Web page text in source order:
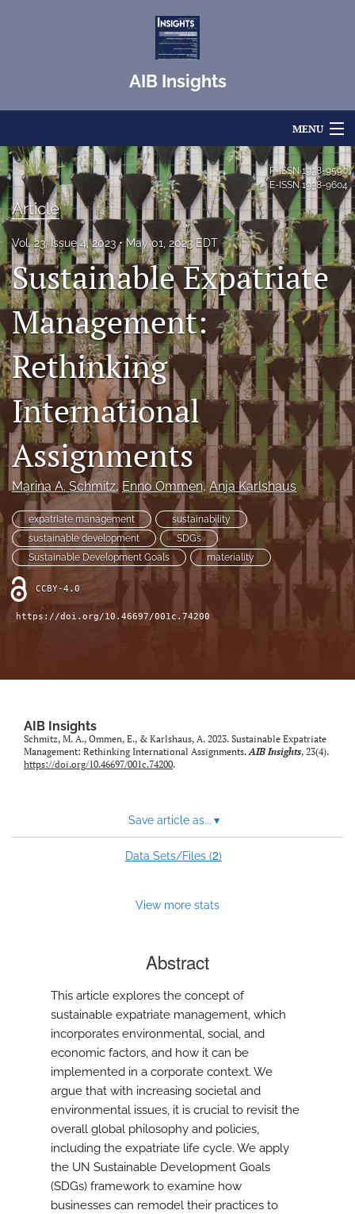
AIB Insights
MENU
Articles
For Authors
Editorial Board
About
Issues
Blog
search
LinkedIn
(opens
in
a
new
tab)
RSS
feed
(opens
a
modal
with
a
link
to
feed)
P-ISSN1938-9590
E-ISSN1938-9604
Article
Vol. 23, Issue 4, 2023 May 01, 2023 EDT
Sustainable Expatriate
Management:
Rethinking
International
Assignments
Marina A. Schmitz, Enno Ommen, Anja Karlshaus
expatriate management
sustainability
sustainable development
SDGs
Sustainable Development Goals
materiality
CCBY-4.0
https://doi.org/10.46697/001c.74200
AIB Insights
Schmitz, M. A., Ommen, E., & Karlshaus, A. 2023. Sustainable Expatriate
Management: Rethinking International Assignments.AIB Insights, 23(4).
https://doi.org/10.46697/001c.74200.
Save article as... ▾
Data Sets/Files (2)
View more stats
Abstract
This article explores the concept of
sustainable expatriate management, which
incorporates environmental, social, and
economic factors, and how it can be
implemented in a corporate context. We
argue that with increasing societal and
environmental issues, it is crucial to revisit the
overall global philosophy and policies,
including the expatriate life cycle. We apply
the UN Sustainable Development Goals
(SDGs) framework to examine how
businesses can remodel their practices to